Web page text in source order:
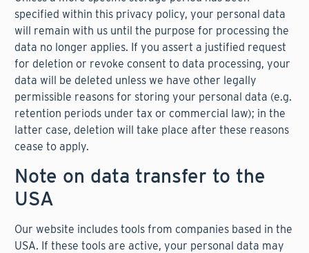
specified within this privacy policy, your personal data
will remain with us until the purpose for processing the
data no longer applies. If you assert a justified request
for deletion or revoke consent to data processing, your
data will be deleted unless we have other legally
permissible reasons for storing your personal data (e.g.
retention periods under tax or commercial law); in the
latter case, deletion will take place after these reasons
cease to apply.
Note on data transfer to the
USA
Our website includes tools from companies based in the
USA. If these tools are active, your personal data may